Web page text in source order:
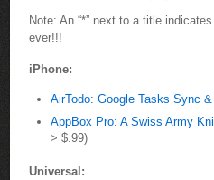
Note: An “*” next to a title
ever!!!
iPhone:
AirTodo: Google Tasks Sync
AppBox Pro: A Swiss Army
> $.99)
Universal: